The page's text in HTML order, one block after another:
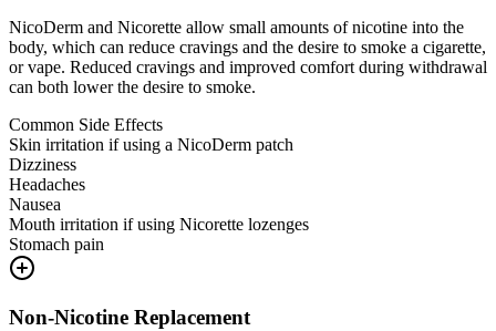
NicoDerm and Nicorette allow small amounts of nicotine into the
body, which can reduce cravings and the desire to smoke a cigarette,
or vape. Reduced cravings and improved comfort during withdrawal
can both lower the desire to smoke.
Common Side Effects
Skin irritation if using a NicoDerm patch
Dizziness
Headaches
Nausea
Mouth irritation if using Nicorette lozenges
Stomach pain
Non-Nicotine Replacement